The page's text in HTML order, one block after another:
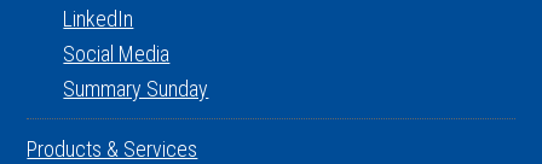
LinkedIn
Social Media
Summary Sunday
Products & Services